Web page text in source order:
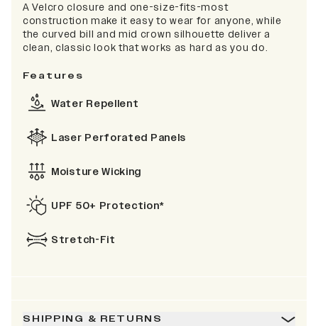
A Velcro closure and one-size-fits-most
construction make it easy to wear for anyone, while
the curved bill and mid crown silhouette deliver a
clean, classic look that works as hard as you do.
Features
Water Repellent
Laser Perforated Panels
Moisture Wicking
UPF 50+ Protection*
Stretch-Fit
SHIPPING & RETURNS